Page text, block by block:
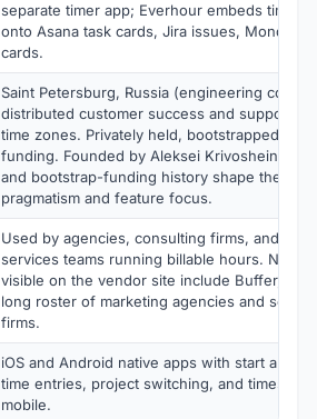
separate timer app; Everhour embeds timer
onto Asana task cards, Jira issues, Monday
cards.
Saint Petersburg, Russia (engineering core)
distributed customer success and support
time zones. Privately held, bootstrapped, no
funding. Founded by Aleksei Krivoshein.
and bootstrap-funding history shape the
pragmatism and feature focus.
Used by agencies, consulting firms, and
services teams running billable hours.
visible on the vendor site include Buffer,
long roster of marketing agencies and
firms.
iOS and Android native apps with start and
time entries, project switching, and
mobile.